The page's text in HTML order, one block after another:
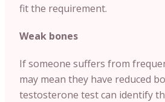
fit the requirement.
Weak bones
If someone suffers from
may mean they have reduced
testosterone test can identify